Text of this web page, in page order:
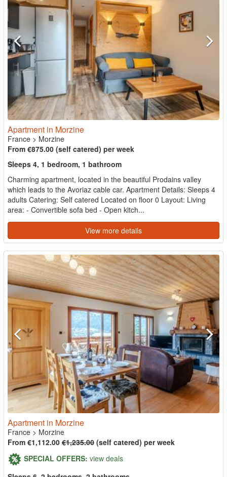
Apartment in Morzine
France > Morzine
From €875.00 (self catered) per week
Sleeps 4, 1 bedroom, 1 bathroom
Charming apartment, located in the beautiful Prodains valley
which leads to the Avoriaz cable car. Apartment Details: Sleeps 4
adults Catering: Self catered Located on floor 0 Layout: Living
area: - Convertible sofa bed - Open kitch...
View more details
Apartment in Morzine
France > Morzine
From €1,112.00 €1,235.00 (self catered) per week
SPECIAL OFFERS: view deals